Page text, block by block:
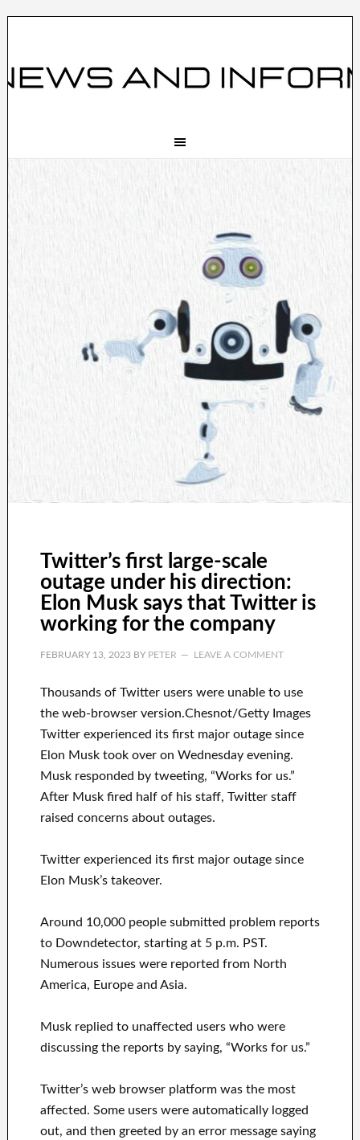
Twitter’s first large-scale
outage under his direction:
Elon Musk says that Twitter is
working for the company
FEBRUARY 13, 2023BY PETER LEAVE A COMMENT
Thousands of Twitter users were unable to use
the web-browser version.Chesnot/Getty Images
Twitter experienced its first major outage since
Elon Musk took over on Wednesday evening.
Musk responded by tweeting, “Works for us.”
After Musk fired half of his staff, Twitter staff
raised concerns about outages.
Twitter experienced its first major outage since
Elon Musk’s takeover.
Around 10,000 people submitted problem reports
to Downdetector, starting at 5 p.m. PST.
Numerous issues were reported from North
America, Europe and Asia.
Musk replied to unaffected users who were
discussing the reports by saying, “Works for us.”
Twitter’s web browser platform was the most
affected. Some users were automatically logged
out, and then greeted by an error message saying